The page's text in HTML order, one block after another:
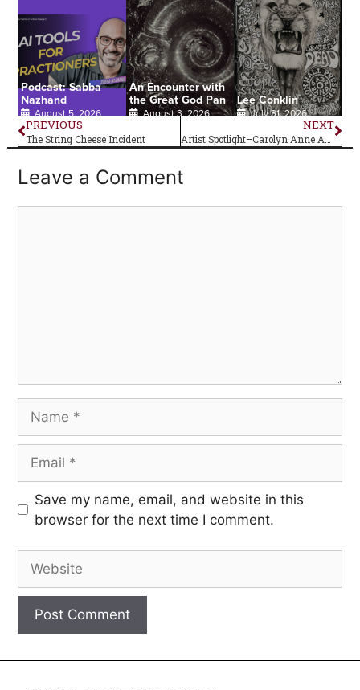
Podcast: Sabba
Nazhand
August 5, 2026
An Encounter with
the Great God Pan
August 3, 2026
Lee Conklin
July 31, 2026
PREVIOUS
The String Cheese Incident
NEXT
Artist Spotlight–Carolyn Anne Anderson
Leave a Comment
Save my name, email, and website in this
browser for the next time I comment.